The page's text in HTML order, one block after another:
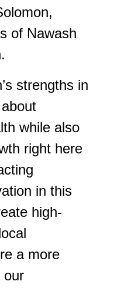
of Nawash
strengths in
while also
right here
in this
high-
a more
our